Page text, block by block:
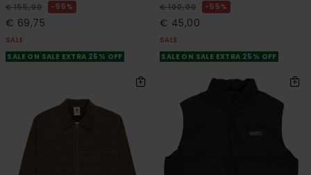
€ 155,00 55%
€ 69,75
SALE
SALE ON SALE EXTRA 25% OFF
€ 100,00 55%
€ 45,00
SALE
SALE ON SALE EXTRA 25% OFF